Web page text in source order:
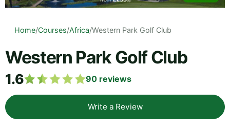
Home/Courses/Africa/Western Park Golf Club
Western Park Golf Club
1.6 90 reviews
Write a Review